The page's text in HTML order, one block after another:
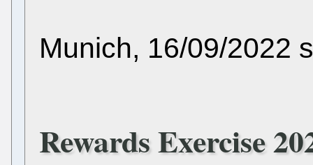
Munich, 16/09/2022
Rewards Exercise